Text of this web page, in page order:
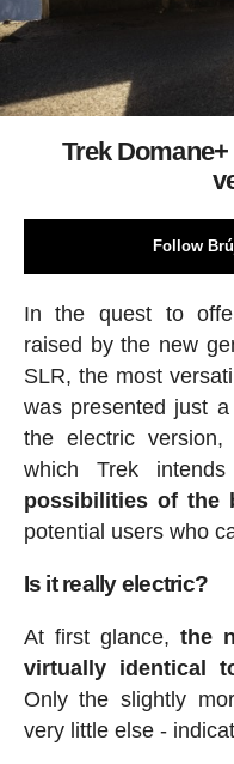
Trek
Follow
In the quest to
raised by the new
SLR, the most
was presented just
the electric
which Trek
possibilities of the
potential users who
Is it really electric?
At first glance, the
virtually identical
Only the slightly
very little else -